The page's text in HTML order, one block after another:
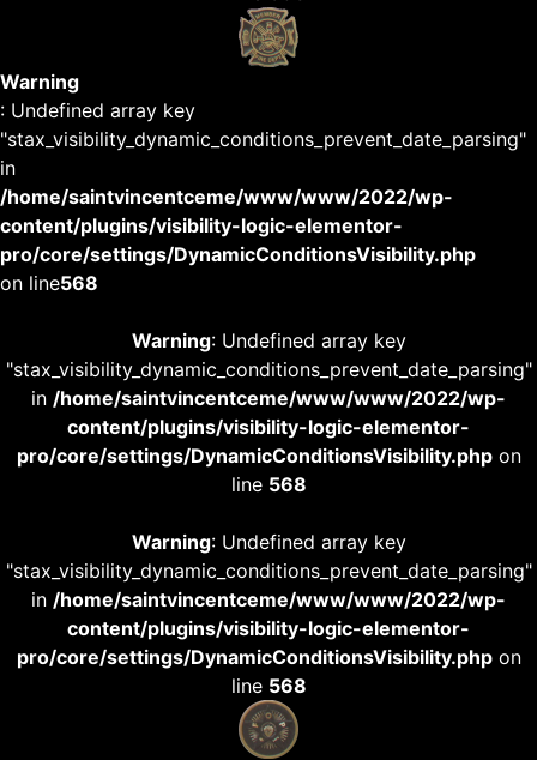
Warning
: Undefined array key
"stax_visibility_dynamic_conditions_prevent_date_parsing"
in
/home/saintvincentceme/www/www/2022/wp-
content/plugins/visibility-logic-elementor-
pro/core/settings/DynamicConditionsVisibility.php
on line568
Warning: Undefined array key
"stax_visibility_dynamic_conditions_prevent_date_parsing"
in /home/saintvincentceme/www/www/2022/wp-
content/plugins/visibility-logic-elementor-
pro/core/settings/DynamicConditionsVisibility.phpon
line 568
Warning: Undefined array key
"stax_visibility_dynamic_conditions_prevent_date_parsing"
in /home/saintvincentceme/www/www/2022/wp-
content/plugins/visibility-logic-elementor-
pro/core/settings/DynamicConditionsVisibility.phpon
line 568